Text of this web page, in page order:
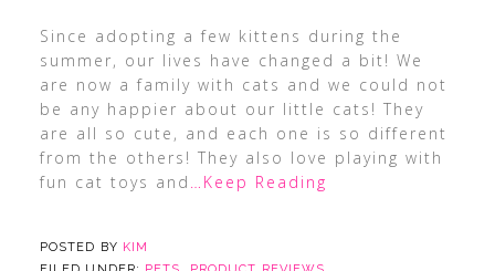
Since adopting a few kittens during the
summer, our lives have changed a bit! We
are now a family with cats and we could not
be any happier about our little cats! They
are all so cute, and each one is so different
from the others! They also love playing with
fun cat toys and …Keep Reading
POSTED BY KIM